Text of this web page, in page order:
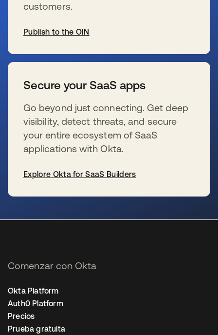
customers.
Publish to the OIN
Secure your SaaS apps
Go beyond just connecting. Get deep
visibility, detect threats, and secure
your entire ecosystem of SaaS
applications with Okta.
Explore Okta for SaaS Builders
Comenzar con Okta
Okta Platform
Auth0 Platform
Precios
Prueba gratuita